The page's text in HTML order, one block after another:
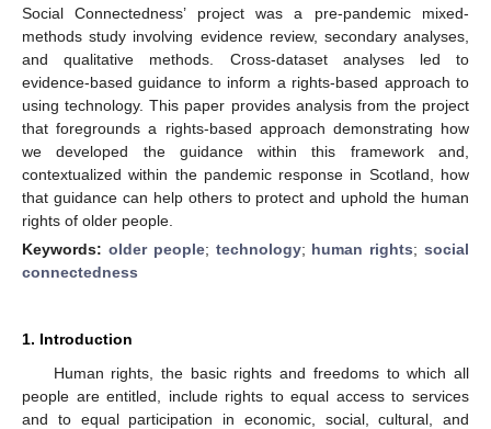
Social Connectedness’ project was a pre-pandemic mixed-
methods study involving evidence review, secondary analyses,
and qualitative methods. Cross-dataset analyses led to
evidence-based guidance to inform a rights-based approach to
using technology. This paper provides analysis from the project
that foregrounds a rights-based approach demonstrating how
we developed the guidance within this framework and,
contextualized within the pandemic response in Scotland, how
that guidance can help others to protect and uphold the human
rights of older people.
Keywords: older people; technology; human rights;social
connectedness
1. Introduction
Human rights, the basic rights and freedoms to which all
people are entitled, include rights to equal access to services
and to equal participation in economic, social, cultural, and